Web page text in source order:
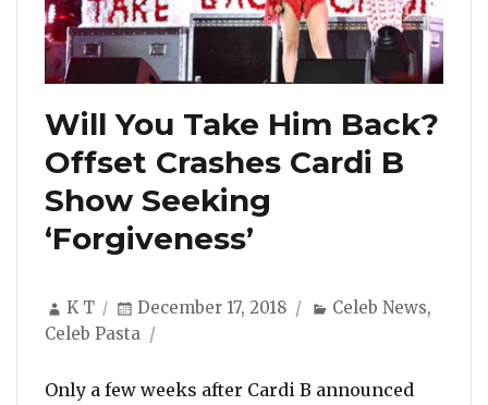
Will You Take Him Back?
Offset Crashes Cardi B
Show Seeking
‘Forgiveness’
Author
K T
Posted
on
December 17, 2018 Categories
Celeb News,
Celeb Pasta
Only a few weeks after Cardi B announced